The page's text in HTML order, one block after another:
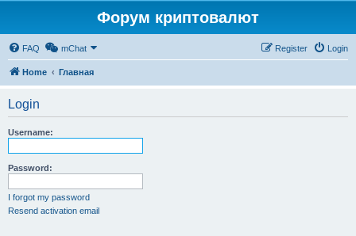
Форум криптовалют
FAQ mChat Login
Register
Home Главная
Login
Username:
Password:
I forgot my password
Resend activation email